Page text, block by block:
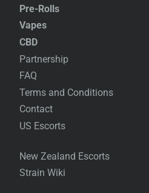
Pre-Rolls
Vapes
CBD
Partnership
FAQ
Terms and Conditions
Contact
US Escorts
New Zealand Escorts
Strain Wiki